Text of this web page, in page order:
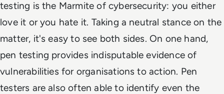
testing is the Marmite of cybersecurity: you either
love it or you hate it. Taking a neutral stance on the
matter, it's easy to see both sides. On one hand,
pen testing provides indisputable evidence of
vulnerabilities for organisations to action. Pen
testers are also often able to identify even the